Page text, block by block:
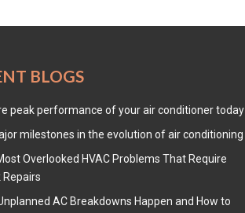
BLOGS
peak performance of your air conditioner today
milestones in the evolution of air conditioning
Overlooked HVAC Problems That Require
Repairs
AC Breakdowns Happen and How to